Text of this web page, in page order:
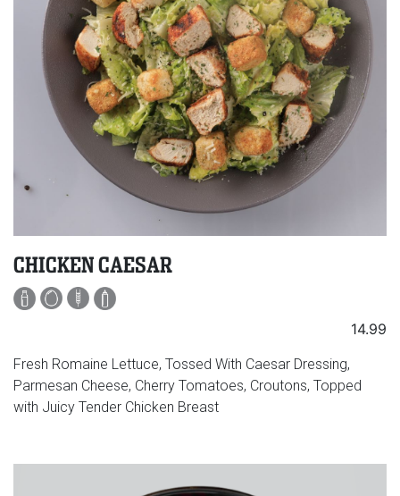
CHICKEN CAESAR
14.99
Fresh Romaine Lettuce, Tossed With Caesar Dressing,
Parmesan Cheese, Cherry Tomatoes, Croutons, Topped
with Juicy Tender Chicken Breast